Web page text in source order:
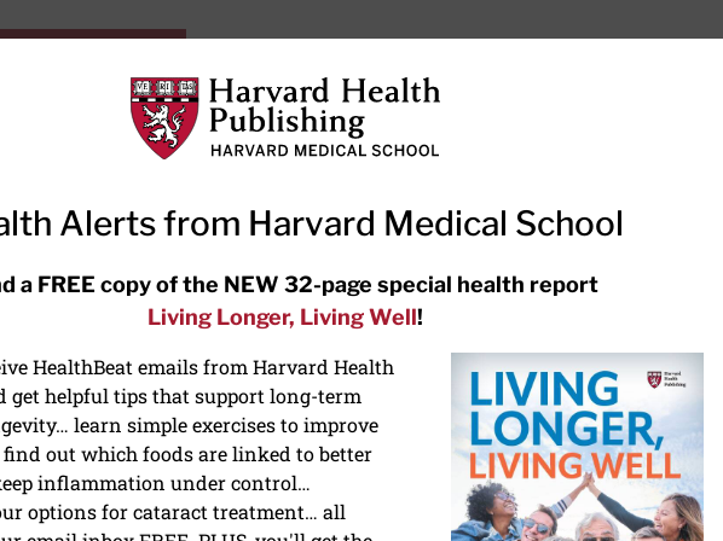
Subscriptions
RECENT ARTICLES
Meditation techniques: How to
meditate for stress, sleep, and
focus
Alerts from Harvard Medical School
a FREE copy of the NEW 32-page special health report
Living Longer, Living Well!
HealthBeat emails from Harvard Health
get helpful tips that support long-term
learn simple exercises to improve
out which foods are linked to better
inflammation under control…
options for cataract treatment… all